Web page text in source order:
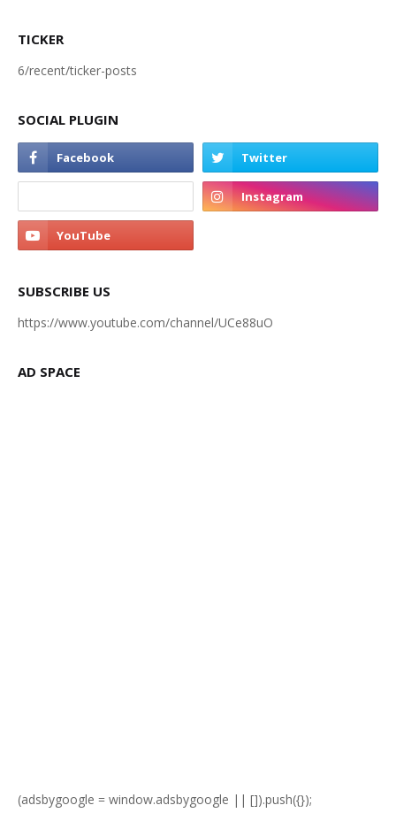
TICKER
6/recent/ticker-posts
SOCIAL PLUGIN
SUBSCRIBE US
https://www.youtube.com/channel/UCe88uO
AD SPACE
(adsbygoogle = window.adsbygoogle || []).push({});